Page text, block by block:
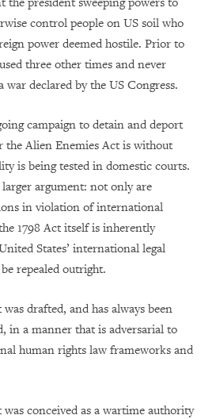
control people on US soil who
power deemed hostile. Prior to
three other times and never
declared by the US Congress.
campaign to detain and deport
the Alien Enemies Act is without
is being tested in domestic courts.
argument: not only are
in violation of international
1798 Act itself is inherently
States’ international legal
repealed outright.
drafted, and has always been
in a manner that is adversarial to
human rights law frameworks and
conceived as a wartime authority